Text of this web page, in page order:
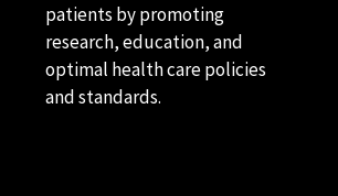
Podcast Contributors
Prashanthan Sanders, MBBS, PhD, FHRS
patients by promoting
research, education, and
optimal health care policies
and standards.